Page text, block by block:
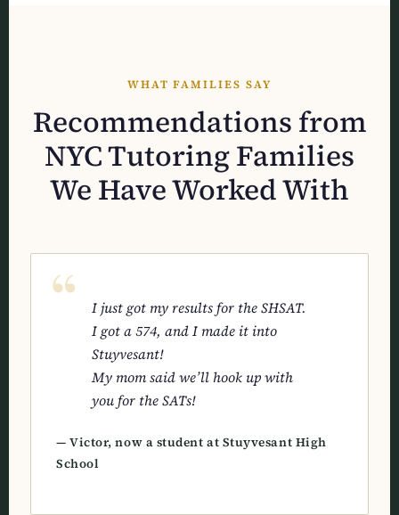
WHAT FAMILIES SAY
Recommendations from
NYC Tutoring Families
We Have Worked With
I just got my results for the SHSAT.
I got a 574, and I made it into
Stuyvesant!
My mom said we’ll hook up with
you for the SATs!
— Victor, now a student at Stuyvesant High
School